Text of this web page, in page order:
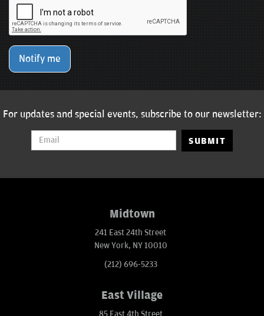
Notify me
For updates and special events, subscribe to our newsletter:
SUBMIT
Midtown
241 East 24th Street
New York, NY 10010
(212) 696-5233
East Village
85 East 4th Street